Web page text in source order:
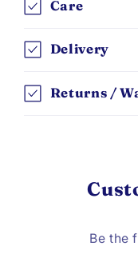
Care
Delivery
Returns /
Be the